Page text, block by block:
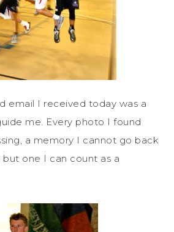
email I received today was a
me. Every photo I found
a memory I cannot go back
one I can count as a